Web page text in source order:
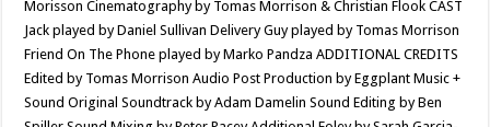
Morisson Cinematography by Tomas Morrison & Christian Flook CAST
Jack played by Daniel Sullivan Delivery Guy played by Tomas Morrison
Friend On The Phone played by Marko Pandza ADDITIONAL CREDITS
Edited by Tomas Morrison Audio Post Production by Eggplant Music +
Sound Original Soundtrack by Adam Damelin Sound Editing by Ben